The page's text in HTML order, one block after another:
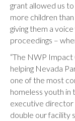
grant allowed us
more children
giving them a
proceedings –
“The NWP
helping Nevada
one of the most
homeless youth in
executive director
double our facility